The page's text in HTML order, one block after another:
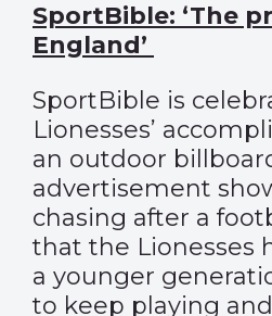
SportBible: ‘The
England’
SportBible is
Lionesses’
an outdoor
advertisement
chasing after a
that the Lionesses
a younger
to keep playing